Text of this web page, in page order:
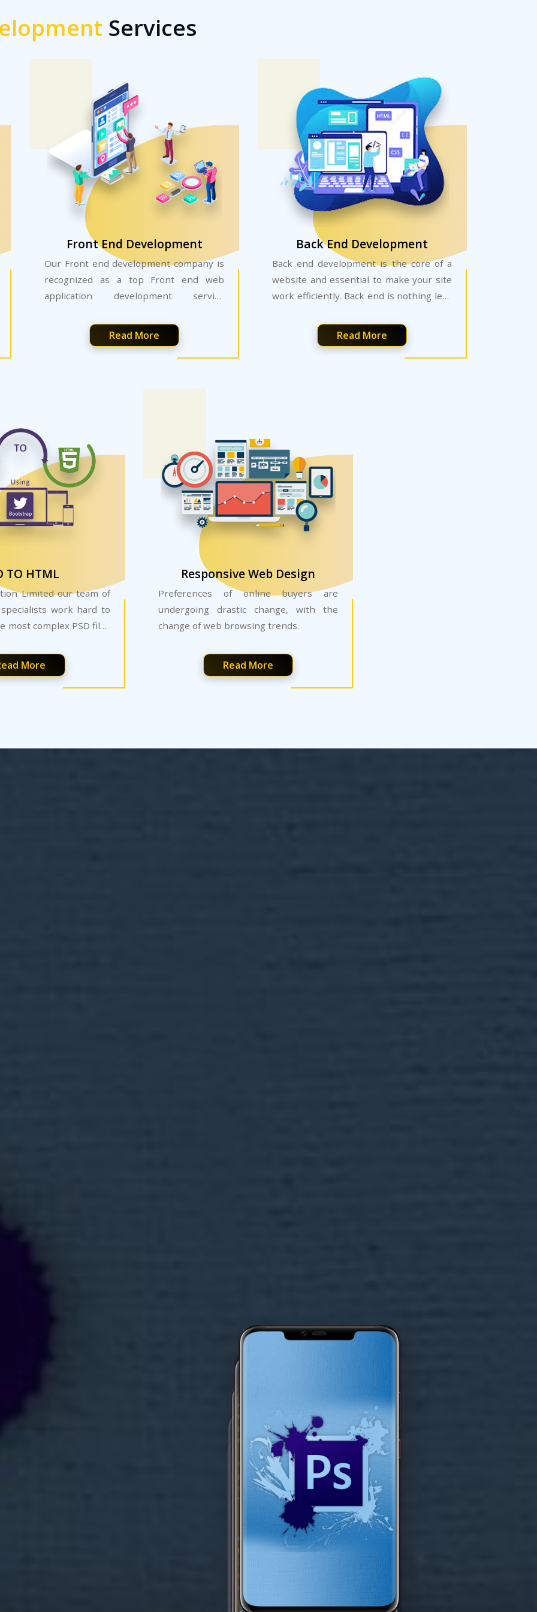
Services
Front End Development
Our Front end development company is
recognized as a top Front end web
application development service
Read More
Back End Development
Back end development is the core of a
website and essential to make your site
work efficiently. Back end is nothing less
Read More
TO HTML
Limited our team of
work hard to
most complex PSD files
More
Responsive Web Design
Preferences of online buyers are
undergoing drastic change, with the
change of web browsing trends.
Read More